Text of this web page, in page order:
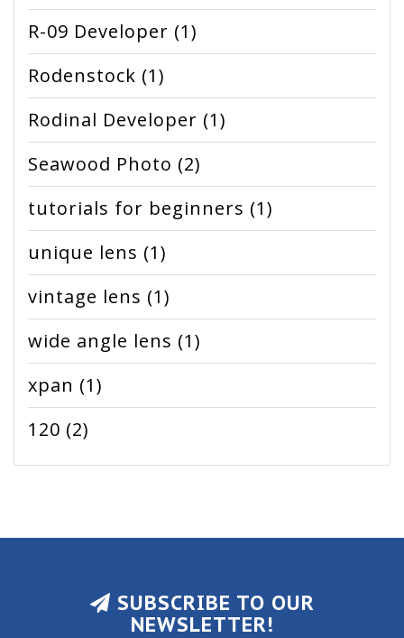
R-09 Developer (1)
Rodenstock (1)
Rodinal Developer (1)
Seawood Photo (2)
tutorials for beginners (1)
unique lens (1)
vintage lens (1)
wide angle lens (1)
xpan (1)
120 (2)
SUBSCRIBE TO OUR
NEWSLETTER!